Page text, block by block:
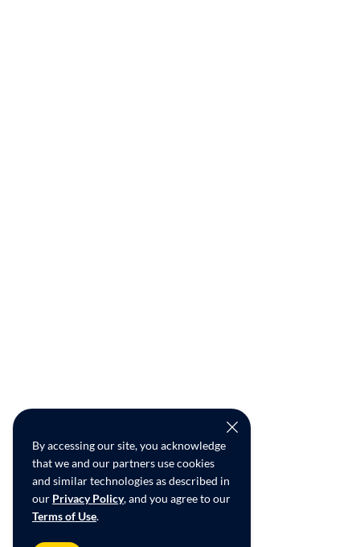
By accessing our site, you acknowledge
that we and our partners use cookies
and similar technologies as described in
our Privacy Policy, and you agree to our
Terms of Use.